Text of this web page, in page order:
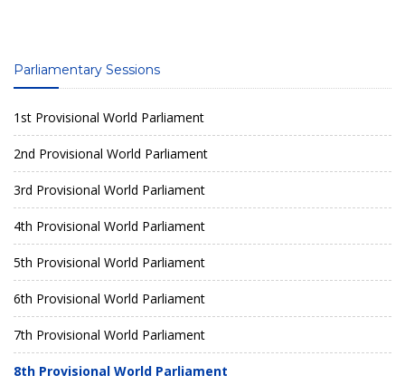
Parliamentary Sessions
1st Provisional World Parliament
2nd Provisional World Parliament
3rd Provisional World Parliament
4th Provisional World Parliament
5th Provisional World Parliament
6th Provisional World Parliament
7th Provisional World Parliament
8th Provisional World Parliament